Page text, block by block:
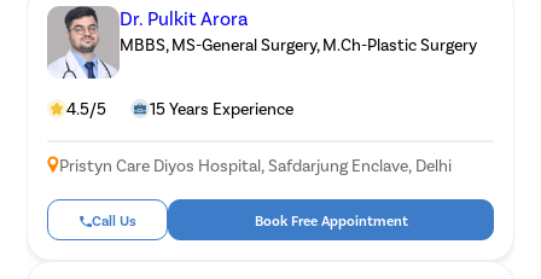
Dr. Pulkit Arora
MBBS, MS-General Surgery, M.Ch-Plastic Surgery
4.5/5 15 Years Experience
Pristyn Care Diyos Hospital, Safdarjung Enclave, Delhi
Call Us Book Free Appointment